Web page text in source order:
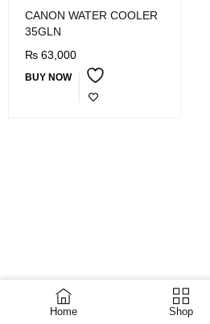
Home Shop
CANON WATER COOLER
35GLN
₨ 63,000
BUY NOW